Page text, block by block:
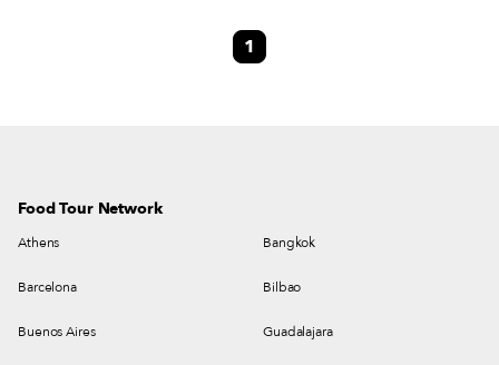
(τύφος), which means steam. This is the root for the Latin word estufare,
1
Food Tour Network
Athens Bangkok
Barcelona Bilbao
Buenos Aires Guadalajara